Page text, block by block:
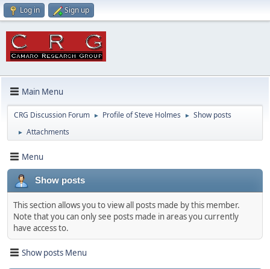
Log in Sign up
Main Menu
CRG Discussion Forum ► Profile of Steve Holmes ► Show posts
► Attachments
Menu
Show posts
This section allows you to view all posts made by this member.
Note that you can only see posts made in areas you currently
have access to.
Show posts Menu